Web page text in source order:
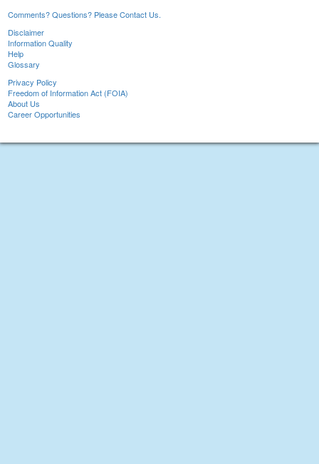
Comments? Questions? Please Contact Us.
Disclaimer
Information Quality
Help
Glossary
Privacy Policy
Freedom of Information Act (FOIA)
About Us
Career Opportunities